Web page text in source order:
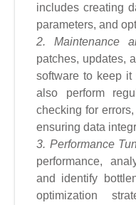
includes creating
parameters, and
2. Maintenance
patches, updates,
software to keep it
also perform
checking for
ensuring data
3. Performance
performance,
and identify
optimization